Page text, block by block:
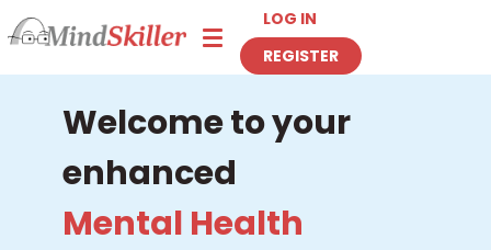
Toggle navigation
LOG IN
REGISTER
Welcome to your
enhanced
Mental Health